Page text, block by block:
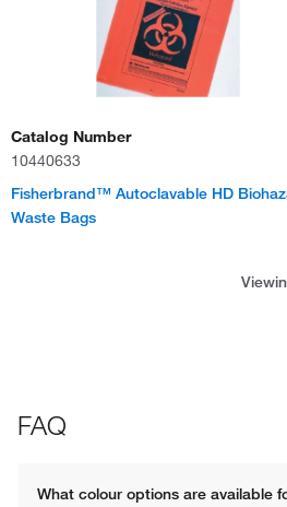
Catalog Number
10440633
Fisherbrand™ Autoclavable HD
Waste Bags
FAQ
What colour options are available